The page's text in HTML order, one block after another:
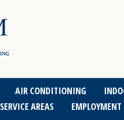
AIR CONDITIONING
SERVICE AREAS EMPLOYMENT